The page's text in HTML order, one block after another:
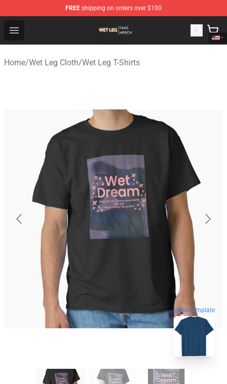
FREE shipping on orders over $100
Open menu
Wet Leg Shop - Official Wet Leg Merchandise Store
Home/Wet Leg Cloth/Wet Leg T-Shirts
blank template